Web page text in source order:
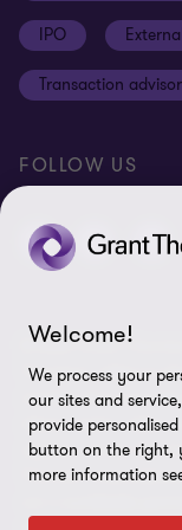
Cookie Settings
Disclaimer
Site map
IPO
Transaction
FOLLOW US
© 2026 Grant
Thornton” refers to
member firms
clients and/or refers
requires. Grant
Thornton
Welcome!
We process your
our sites and
provide
button on the right,
more information